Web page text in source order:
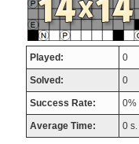
Played: 0
Solved: 0
Success Rate: 0%
Average Time: 0 s.